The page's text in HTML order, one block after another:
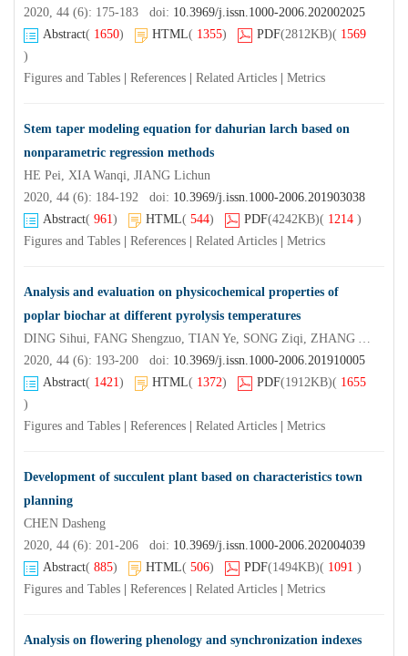
2020, 44 (6): 175-183 doi: 10.3969/j.issn.1000-2006.202002025
Abstract( 1650) HTML( 1355) PDF(2812KB)( 1569
)
Figures and Tables
References Related Articles Metrics
Stem taper modeling equation for dahurian larch based on
nonparametric regression methods
HE Pei, XIA Wanqi, JIANG Lichun
2020, 44 (6): 184-192 doi: 10.3969/j.issn.1000-2006.201903038
Abstract( 961) HTML( 544) PDF(4242KB)( 1214 )
Figures and Tables
References Related Articles Metrics
Analysis and evaluation on physicochemical properties of
poplar biochar at different pyrolysis temperatures
DING Sihui, FANG Shengzuo, TIAN Ye, SONG Ziqi, ZHANG Yanhua
2020, 44 (6): 193-200 doi: 10.3969/j.issn.1000-2006.201910005
Abstract( 1421) HTML( 1372) PDF(1912KB)( 1655
)
Figures and Tables
References Related Articles Metrics
Development of succulent plant based on characteristics town
planning
CHEN Dasheng
2020, 44 (6): 201-206 doi: 10.3969/j.issn.1000-2006.202004039
Abstract( 885) HTML( 506) PDF(1494KB)( 1091 )
Figures and Tables
References Related Articles Metrics
Analysis on flowering phenology and synchronization indexes